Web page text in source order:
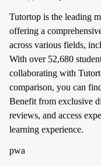
Tutortop is the leading
offering a
across various fields,
With over 52,680
collaborating with
comparison, you can
Benefit from exclusive
reviews, and access
learning experience.
pwa